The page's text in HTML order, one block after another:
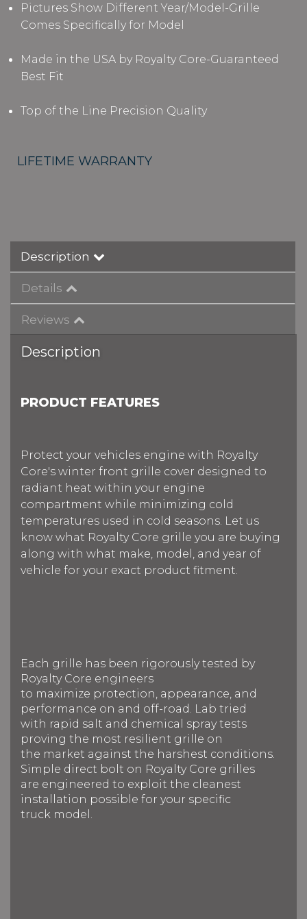
Pictures Show Different Year/Model-Grille
Comes Specifically for Model
Made in the USA by Royalty Core-Guaranteed
Best Fit
Top of the Line Precision Quality
LIFETIME WARRANTY
Description
Details
Reviews
Description
PRODUCT FEATURES
Protect your vehicles engine with Royalty
Core's winter front grille cover designed to
radiant heat within your engine
compartment while minimizing cold
temperatures used in cold seasons. Let us
know what Royalty Core grille you are buying
along with what make, model, and year of
vehicle for your exact product fitment.
Each grille has been rigorously tested by
Royalty Core engineers
to maximize protection, appearance, and
performance on and off-road. Lab tried
with rapid salt and chemical spray tests
proving the most resilient grille on
the market against the harshest conditions.
Simple direct bolt on Royalty Core grilles
are engineered to exploit the cleanest
installation possible for your specific
truck model.